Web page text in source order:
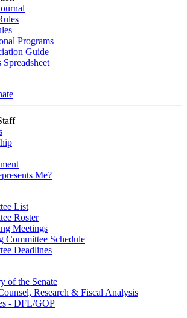
Programs
Guide
Spreadsheet
Me?
List
Roster
Meetings
Committee Schedule
Deadlines
of the Senate
Research & Fiscal Analysis
- DFL/GOP